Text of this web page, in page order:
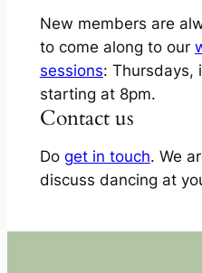
New members are
to come along to our
sessions: Thursdays,
starting at 8pm.
Contact us
Do get in touch. We
discuss dancing at